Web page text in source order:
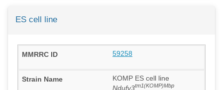
ES cell line
59258
KOMP ES cell line
Ndufv3tm1(KOMP)Mbp